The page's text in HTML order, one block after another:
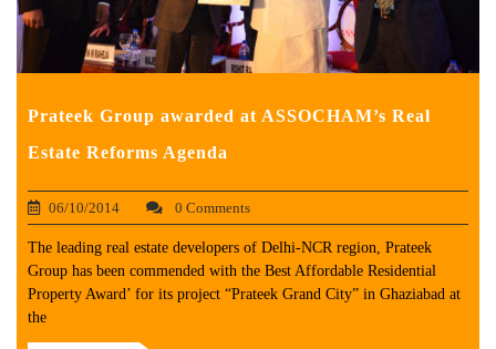
Prateek Group awarded at ASSOCHAM’s Real
Estate Reforms Agenda
06/10/2014 0 Comments
The leading real estate developers of Delhi-NCR region, Prateek
Group has been commended with the Best Affordable Residential
Property Award’ for its project “Prateek Grand City” in Ghaziabad at
the